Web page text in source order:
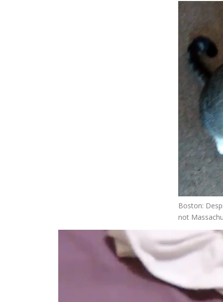
Boston:
not